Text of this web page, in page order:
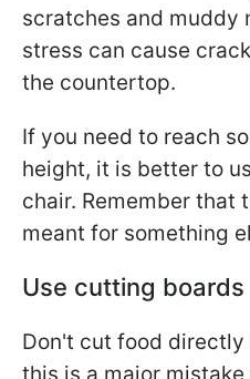
scratches and muddy
stress can cause
the countertop.
If you need to reach
height, it is better to
chair. Remember that
meant for something
Use cutting boards
Don't cut food
this is a major